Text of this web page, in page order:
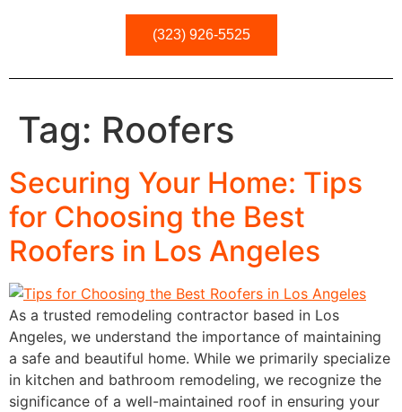
(323) 926-5525
Tag: Roofers
Securing Your Home: Tips
for Choosing the Best
Roofers in Los Angeles
As a trusted remodeling contractor based in Los
Angeles, we understand the importance of maintaining
a safe and beautiful home. While we primarily specialize
in kitchen and bathroom remodeling, we recognize the
significance of a well-maintained roof in ensuring your